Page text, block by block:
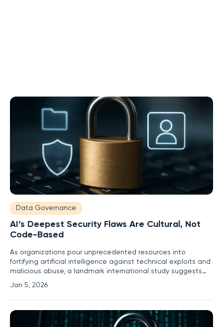
Data Governance
AI’s Deepest Security Flaws Are Cultural, Not
Code-Based
As organizations pour unprecedented resources into
fortifying artificial intelligence against technical exploits and
malicious abuse, a landmark international study suggests
they may be reinforcing the wrong walls. Research from a
consortium of academics and policy experts, including
scholars from Ludwig Maximilian University of Munich and the
Jan 5, 2026